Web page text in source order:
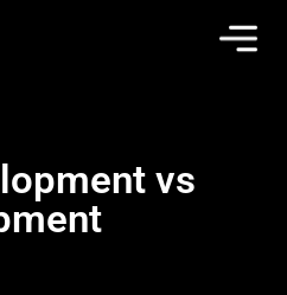
vs